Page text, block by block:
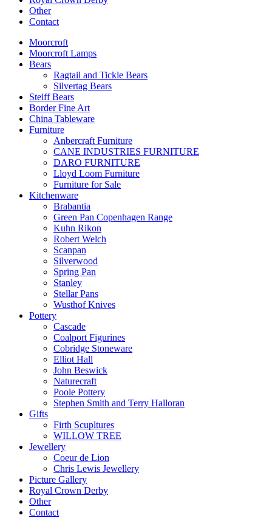
Other
Contact
Moorcroft
Moorcroft Lamps
Bears
Ragtail and Tickle Bears
Silvertag Bears
Steiff Bears
Border Fine Art
China Tableware
Furniture
Anbercraft Furniture
CANE INDUSTRIES FURNITURE
DARO FURNITURE
Lloyd Loom Furniture
Furniture for Sale
Kitchenware
Brabantia
Green Pan Copenhagen Range
Kuhn Rikon
Robert Welch
Scanpan
Silverwood
Spring Pan
Stanley
Stellar Pans
Wusthof Knives
Pottery
Cascade
Coalport Figurines
Cobridge Stoneware
Elliot Hall
John Beswick
Naturecraft
Poole Pottery
Stephen Smith and Terry Halloran
Gifts
Firth Scupltures
WILLOW TREE
Jewellery
Coeur de Lion
Chris Lewis Jewellery
Picture Gallery
Royal Crown Derby
Other
Contact